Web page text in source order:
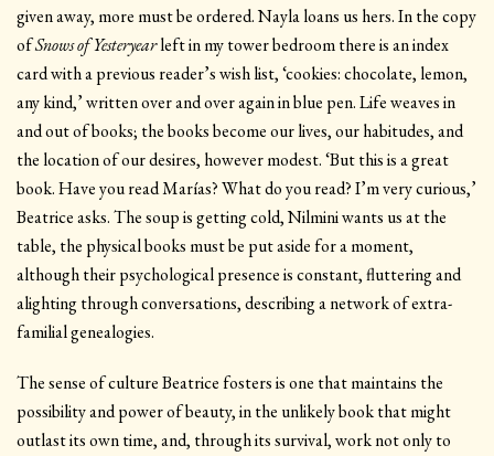
given away, more must be ordered. Nayla loans us hers. In the copy
ofSnows of Yesteryearleft in my tower bedroom there is an index
card with a previous reader’s wish list, ‘cookies: chocolate, lemon,
any kind,’ written over and over again in blue pen. Life weaves in
and out of books; the books become our lives, our habitudes, and
the location of our desires, however modest. ‘But this is a great
book. Have you read Marías? What do you read? I’m very curious,’
Beatrice asks. The soup is getting cold, Nilmini wants us at the
table, the physical books must be put aside for a moment,
although their psychological presence is constant, fluttering and
alighting through conversations, describing a network of extra-
familial genealogies.
The sense of culture Beatrice fosters is one that maintains the
possibility and power of beauty, in the unlikely book that might
outlast its own time, and, through its survival, work not only to